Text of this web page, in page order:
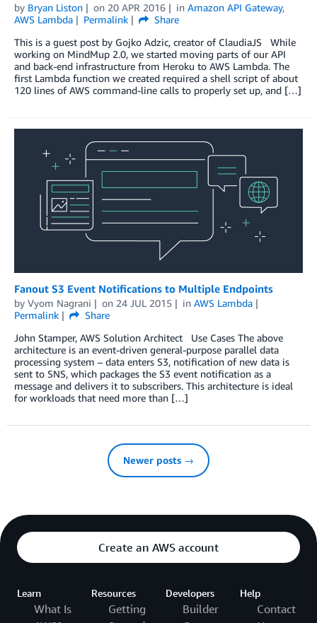
by Bryan Liston on 20 APR 2016 in Amazon API Gateway,
AWS Lambda
Permalink
Share
This is a guest post by Gojko Adzic, creator of ClaudiaJS While
working on MindMup 2.0, we started moving parts of our API
and back-end infrastructure from Heroku to AWS Lambda. The
first Lambda function we created required a shell script of about
120 lines of AWS command-line calls to properly set up, and […]
Fanout S3 Event Notifications to Multiple Endpoints
by Vyom Nagrani on 24 JUL 2015 in AWS Lambda
Permalink
Share
John Stamper, AWS Solution Architect Use Cases The above
architecture is an event-driven general-purpose parallel data
processing system – data enters S3, notification of new data is
sent to SNS, which packages the S3 event notification as a
message and delivers it to subscribers. This architecture is ideal
for workloads that need more than […]
Newer posts →
Create an AWS account
Learn
What Is
Resources
Getting
Developers
Builder
Help
Contact